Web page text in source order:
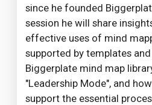
since he founded
session he will share
effective uses of mind
supported by templates
Biggerplate mind map
"Leadership Mode", and
support the essential